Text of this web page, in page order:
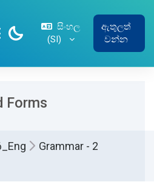
PANEL
සිංහල
‎(SI)‎
ඇතුලත්
වන්න
Forms
Grammar - 2